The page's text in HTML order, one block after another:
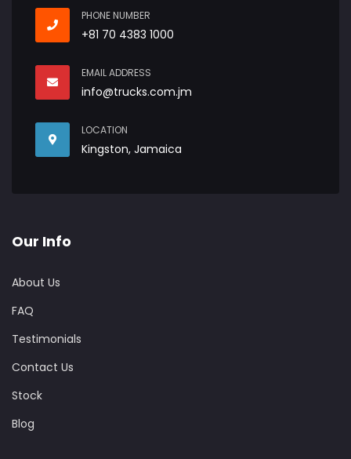
PHONE NUMBER
+81 70 4383 1000
EMAIL ADDRESS
info@trucks.com.jm
LOCATION
Kingston, Jamaica
Our Info
About Us
FAQ
Testimonials
Contact Us
Stock
Blog